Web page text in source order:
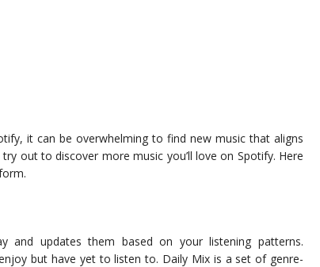
it can be overwhelming to find new music that aligns
out to discover more music you’ll love on Spotify. Here
and updates them based on your listening patterns.
but have yet to listen to. Daily Mix is a set of genre-